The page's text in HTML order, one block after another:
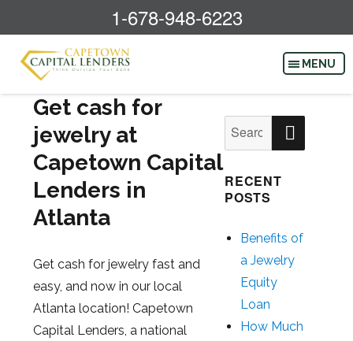
1-678-948-6223
Get cash for
jewelry at
Capetown Capital
Lenders in
Atlanta
Get cash for jewelry fast and
easy, and now in our local
Atlanta location! Capetown
Capital Lenders, a national
Search
for:
RECENT
POSTS
Benefits of
a Jewelry
Equity
Loan
How Much